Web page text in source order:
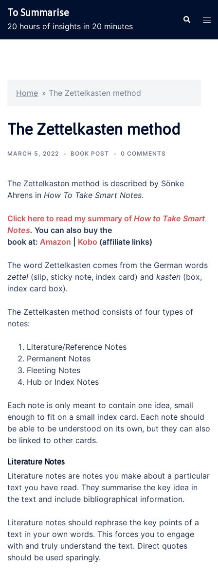
content
To Summarise
20 hours of insights in 20 minutes
Search
Home » The Zettelkasten method
The Zettelkasten method
MARCH 5, 2022 BOOK POST 0 COMMENTS
The Zettelkasten method is described by Sönke
Ahrens in How To Take Smart Notes.
Click here to read my summary of How to Take Smart
Notes. You can also buy the
book at: Amazon Kobo (affiliate links)
The word Zettelkasten comes from the German words
zettel (slip, sticky note, index card) and kasten (box,
index card box).
The Zettelkasten method consists of four types of
notes:
Literature/Reference Notes
Permanent Notes
Fleeting Notes
Hub or Index Notes
Each note is only meant to contain one idea, small
enough to fit on a small index card. Each note should
be able to be understood on its own, but they can also
be linked to other cards.
Literature Notes
Literature notes are notes you make about a particular
text you have read. They summarise the key idea in
the text and include bibliographical information.
Literature notes should rephrase the key points of a
text in your own words. This forces you to engage
with and truly understand the text. Direct quotes
should be used sparingly.